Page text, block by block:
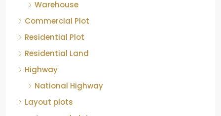
Warehouse
Commercial Plot
Residential Plot
Residential Land
Highway
National Highway
Layout plots